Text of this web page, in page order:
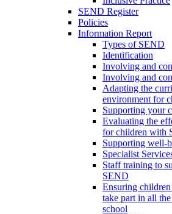
SEND Register
Policies
Information Report
Types of SEND
Identification
Involving and
Involving and
Adapting the
environment for
Supporting your
Evaluating the
for children with
Supporting well-
Specialist
Staff training to
SEND
Ensuring
take part in all
school